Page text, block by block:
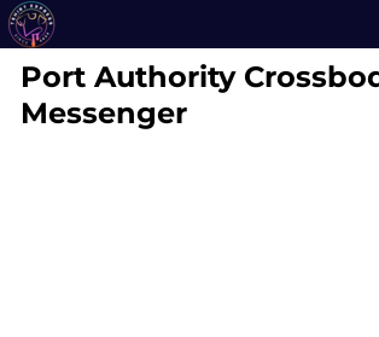
Port Authority
Messenger